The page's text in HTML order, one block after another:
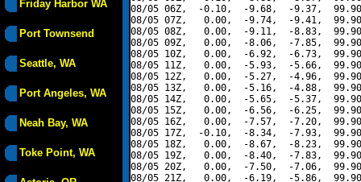
Friday Harbor WA
Port Townsend
Seattle, WA
Port Angeles, WA
Neah Bay, WA
Toke Point, WA
08/05 06Z,  -0.10,  -9.68,  -9.37,
08/05 07Z,   0.00,  -9.74,  -9.41,
08/05 08Z,   0.00,  -9.11,  -8.83,
08/05 09Z,   0.00,  -8.06,  -7.85,
08/05 10Z,   0.00,  -6.92,  -6.73,
08/05 11Z,   0.00,  -5.93,  -5.66,
08/05 12Z,   0.00,  -5.27,  -4.96,
08/05 13Z,   0.00,  -5.16,  -4.88,
08/05 14Z,   0.00,  -5.65,  -5.37,
08/05 15Z,   0.00,  -6.56,  -6.25,
08/05 16Z,   0.00,  -7.57,  -7.20,
08/05 17Z,  -0.10,  -8.34,  -7.93,
08/05 18Z,   0.00,  -8.67,  -8.23,
08/05 19Z,   0.00,  -8.40,  -7.83,
08/05 20Z,   0.00,  -7.50,  -7.06,
08/05 21Z,   0.00,  -6.19,  -5.86,